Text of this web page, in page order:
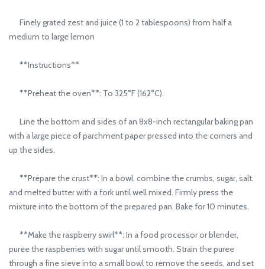
Finely grated zest and juice (1 to 2 tablespoons) from half a
medium to large lemon
**Instructions**
**Preheat the oven**: To 325°F (162°C).
Line the bottom and sides of an 8x8-inch rectangular baking pan
with a large piece of parchment paper pressed into the corners and
up the sides.
**Prepare the crust**: In a bowl, combine the crumbs, sugar, salt,
and melted butter with a fork until well mixed. Firmly press the
mixture into the bottom of the prepared pan. Bake for 10 minutes.
**Make the raspberry swirl**: In a food processor or blender,
puree the raspberries with sugar until smooth. Strain the puree
through a fine sieve into a small bowl to remove the seeds, and set